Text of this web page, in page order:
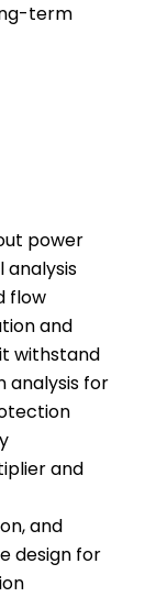
term
power
analysis
flow
and
withstand
analysis for
and
and
design for